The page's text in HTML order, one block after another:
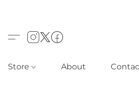
Store About